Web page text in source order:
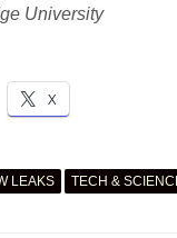
University
X
LEAKS TECH &